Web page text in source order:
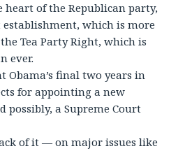
heart of the Republican party,
which is more
Tea Party Right, which is
ever.
Obama’s final two years in
for appointing a new
possibly, a Supreme Court
of it — on major issues like